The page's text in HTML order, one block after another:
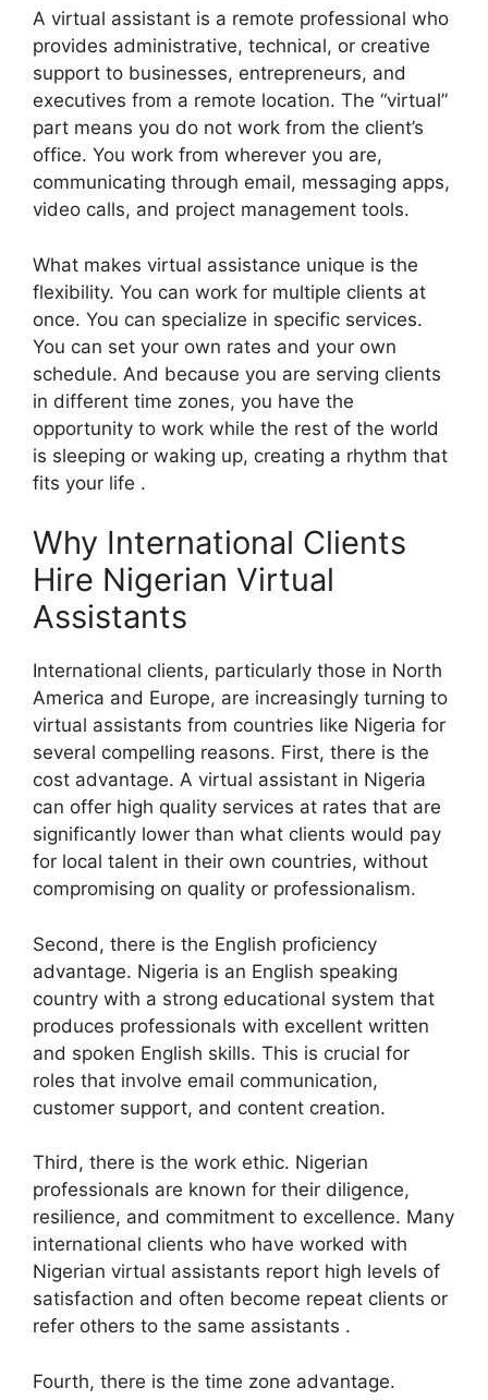
A virtual assistant is a remote professional who
provides administrative, technical, or creative
support to businesses, entrepreneurs, and
executives from a remote location. The “virtual”
part means you do not work from the client’s
office. You work from wherever you are,
communicating through email, messaging apps,
video calls, and project management tools.
What makes virtual assistance unique is the
flexibility. You can work for multiple clients at
once. You can specialize in specific services.
You can set your own rates and your own
schedule. And because you are serving clients
in different time zones, you have the
opportunity to work while the rest of the world
is sleeping or waking up, creating a rhythm that
fits your life .
Why International Clients
Hire Nigerian Virtual
Assistants
International clients, particularly those in North
America and Europe, are increasingly turning to
virtual assistants from countries like Nigeria for
several compelling reasons. First, there is the
cost advantage. A virtual assistant in Nigeria
can offer high quality services at rates that are
significantly lower than what clients would pay
for local talent in their own countries, without
compromising on quality or professionalism.
Second, there is the English proficiency
advantage. Nigeria is an English speaking
country with a strong educational system that
produces professionals with excellent written
and spoken English skills. This is crucial for
roles that involve email communication,
customer support, and content creation.
Third, there is the work ethic. Nigerian
professionals are known for their diligence,
resilience, and commitment to excellence. Many
international clients who have worked with
Nigerian virtual assistants report high levels of
satisfaction and often become repeat clients or
refer others to the same assistants .
Fourth, there is the time zone advantage.